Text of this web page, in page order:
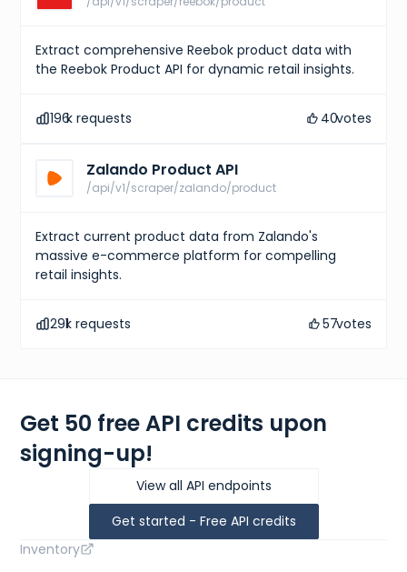
Extract comprehensive Reebok product data with
the Reebok Product API for dynamic retail insights.
196k requests 40votes
Zalando Product API
/api/v1/scraper/zalando/product
Extract current product data from Zalando's
massive e-commerce platform for compelling
retail insights.
291k requests 57votes
Get 50 free API credits upon
signing-up!
View all API endpoints
Get started - Free API credits
Inventory